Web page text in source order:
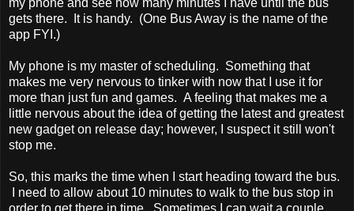
my phone and see how many minutes I have until the bus
gets there. It is handy. (One Bus Away is the name of the
app FYI.)
My phone is my master of scheduling. Something that
makes me very nervous to tinker with now that I use it for
more than just fun and games. A feeling that makes me a
little nervous about the idea of getting the latest and greatest
new gadget on release day; however, I suspect it still won't
stop me.
So, this marks the time when I start heading toward the bus.
I need to allow about 10 minutes to walk to the bus stop in